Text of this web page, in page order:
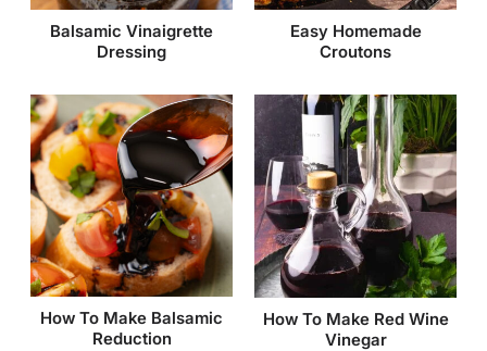
Balsamic Vinaigrette
Dressing
Easy Homemade
Croutons
How To Make Balsamic
Reduction
How To Make Red Wine
Vinegar